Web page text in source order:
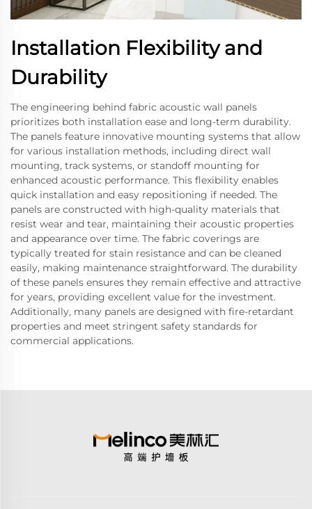
Installation Flexibility and
Durability
The engineering behind fabric acoustic wall panels
prioritizes both installation ease and long-term durability.
The panels feature innovative mounting systems that allow
for various installation methods, including direct wall
mounting, track systems, or standoff mounting for
enhanced acoustic performance. This flexibility enables
quick installation and easy repositioning if needed. The
panels are constructed with high-quality materials that
resist wear and tear, maintaining their acoustic properties
and appearance over time. The fabric coverings are
typically treated for stain resistance and can be cleaned
easily, making maintenance straightforward. The durability
of these panels ensures they remain effective and attractive
for years, providing excellent value for the investment.
Additionally, many panels are designed with fire-retardant
properties and meet stringent safety standards for
commercial applications.